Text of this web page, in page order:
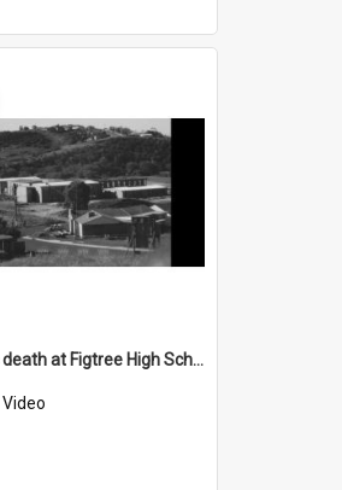
A tragic death at Figtree High School construction site
Video